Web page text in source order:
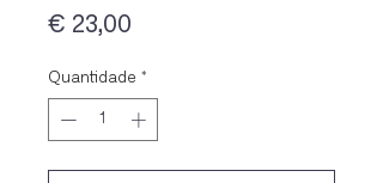
€ 23,00
Quantidade *